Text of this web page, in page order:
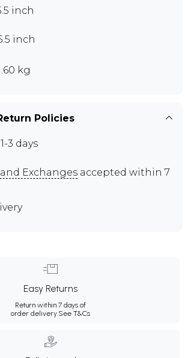
inch
inch
kg
Policies
3 days
Exchanges accepted within 7
Easy Returns
Return within 7 days of
order delivery. See T&Cs